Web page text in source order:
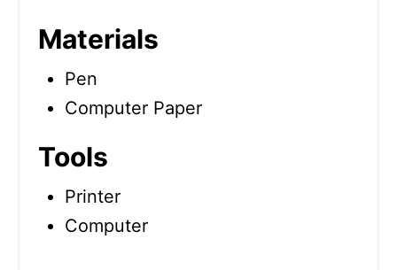
Materials
Pen
Computer Paper
Tools
Printer
Computer